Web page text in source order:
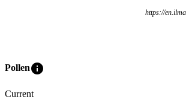
https://
Polleninfo
Current